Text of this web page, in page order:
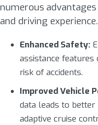
numerous
and driving experience.
Enhanced Safety:
assistance features
risk of accidents.
Improved Vehicle
data leads to
adaptive cruise